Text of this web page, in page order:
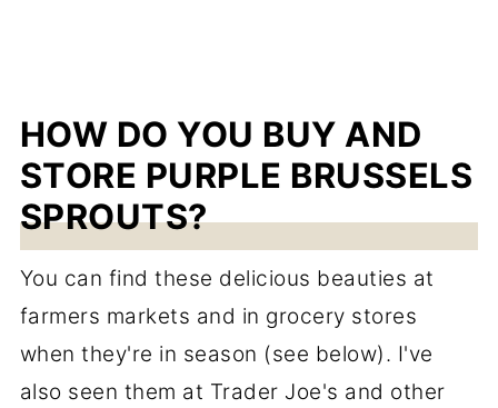
HOW DO YOU BUY AND
STORE PURPLE BRUSSELS
SPROUTS?
You can find these delicious beauties at
farmers markets and in grocery stores
when they're in season (see below). I've
also seen them at Trader Joe's and other